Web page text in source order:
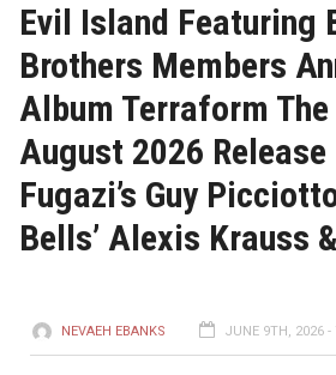
Evil Island Featuring
Brothers Members
Album Terraform
August 2026
Fugazi’s Guy
Bells’ Alexis Krauss
NEVAEH EBANKS JUNE 9TH, 2026 -